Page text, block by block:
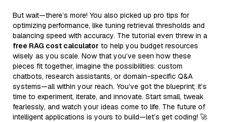
But wait—there’s more! You also picked up pro tips for
optimizing performance, like tuning retrieval thresholds and
balancing speed with accuracy. The tutorial even threw in a
free RAG cost calculator to help you budget resources
wisely as you scale. Now that you’ve seen how these
pieces fit together, imagine the possibilities: custom
chatbots, research assistants, or domain-specific Q&A
systems—all within your reach. You’ve got the blueprint; it’s
time to experiment, iterate, and innovate. Start small, tweak
fearlessly, and watch your ideas come to life. The future of
intelligent applications is yours to build—let’s get coding! 🚀